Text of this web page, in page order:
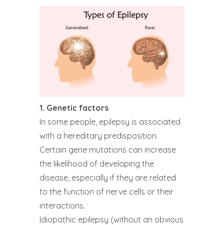
1. Genetic factors
In some people, epilepsy is associated
with a hereditary predisposition.
Certain gene mutations can increase
the likelihood of developing the
disease, especially if they are related
to the function of nerve cells or their
interactions.
Idiopathic epilepsy (without an obvious